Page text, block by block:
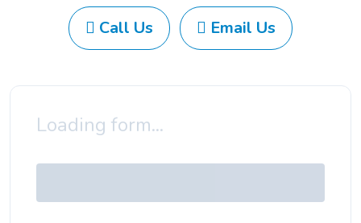
Call Us Email Us
Loading form...